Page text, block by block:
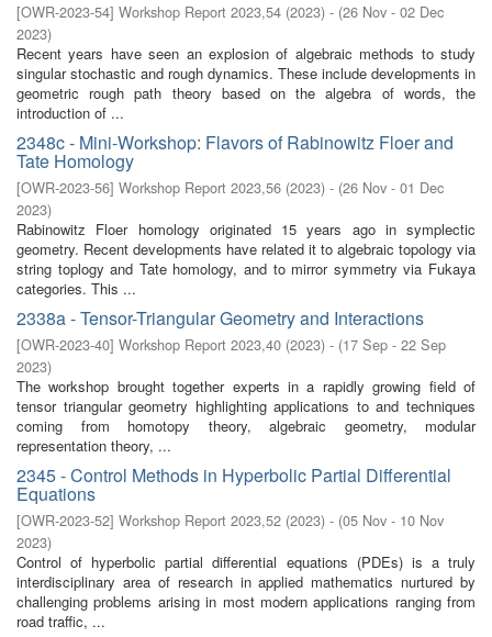
[OWR-2023-54] Workshop Report 2023,54 (2023) - (26 Nov - 02 Dec
2023)
Recent years have seen an explosion of algebraic methods to study
singular stochastic and rough dynamics. These include developments in
geometric rough path theory based on the algebra of words, the
introduction of ...
2348c - Mini-Workshop: Flavors of Rabinowitz Floer and
Tate Homology
[OWR-2023-56] Workshop Report 2023,56 (2023) - (26 Nov - 01 Dec
2023)
Rabinowitz Floer homology originated 15 years ago in symplectic
geometry. Recent developments have related it to algebraic topology via
string toplogy and Tate homology, and to mirror symmetry via Fukaya
categories. This ...
2338a - Tensor-Triangular Geometry and Interactions
[OWR-2023-40] Workshop Report 2023,40 (2023) - (17 Sep - 22 Sep
2023)
The workshop brought together experts in a rapidly growing field of
tensor triangular geometry highlighting applications to and techniques
coming from homotopy theory, algebraic geometry, modular
representation theory, ...
2345 - Control Methods in Hyperbolic Partial Differential
Equations
[OWR-2023-52] Workshop Report 2023,52 (2023) - (05 Nov - 10 Nov
2023)
Control of hyperbolic partial differential equations (PDEs) is a truly
interdisciplinary area of research in applied mathematics nurtured by
challenging problems arising in most modern applications ranging from
road traffic, ...